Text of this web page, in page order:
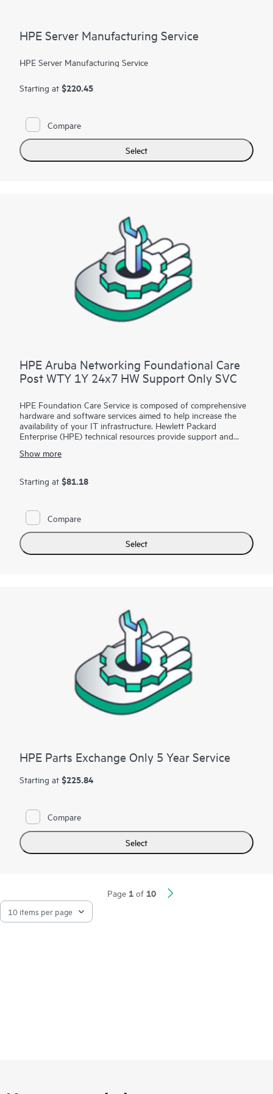
HPE Server Manufacturing Service
HPE Server Manufacturing Service
Starting at $220.45
Compare
Select
HPE Aruba Networking Foundational Care
Post WTY 1Y 24x7 HW Support Only SVC
HPE Foundation Care Service is composed of comprehensive
hardware and software services aimed to help increase the
availability of your IT infrastructure. Hewlett Packard
Enterprise (HPE) technical resources provide support and
software problems with HPE and selected third-party
For hardware products covered by HPE Foundation Care, the
site hardware repair if it is required to resolve an issue. For
eligible HPE hardware products, this service may also include
Basic Software Support and Collaborative Call Management
for selected non-HPE software.
Show more
Starting at $81.18
Compare
Select
HPE Parts Exchange Only 5 Year Service
Starting at $225.84
Compare
Select
Page 1 of 10